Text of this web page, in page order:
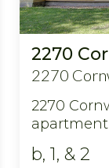
2270
2270
2270
apartment
b, 1, & 2